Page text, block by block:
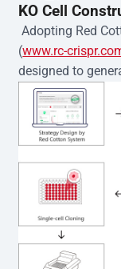
KO Cell
Adopting Red
(www.rc-
designed to
sgRNA
editor™ vector
electroporation
clones are then
method.
subjected to
using the EZ-
(Cat# YK-MV-
Sanger